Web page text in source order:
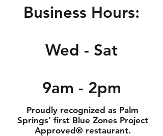
Business Hours:
Wed - Sat
9am - 2pm
Proudly recognized as Palm
Springs' first Blue Zones Project
Approved® restaurant.